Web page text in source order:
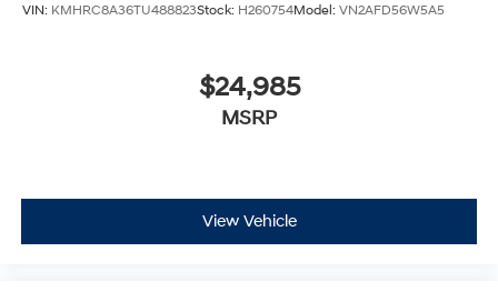
VIN: KMHRC8A36TU488823Stock: H260754Model: VN2AFD56W5A5
$24,985
MSRP
View Vehicle